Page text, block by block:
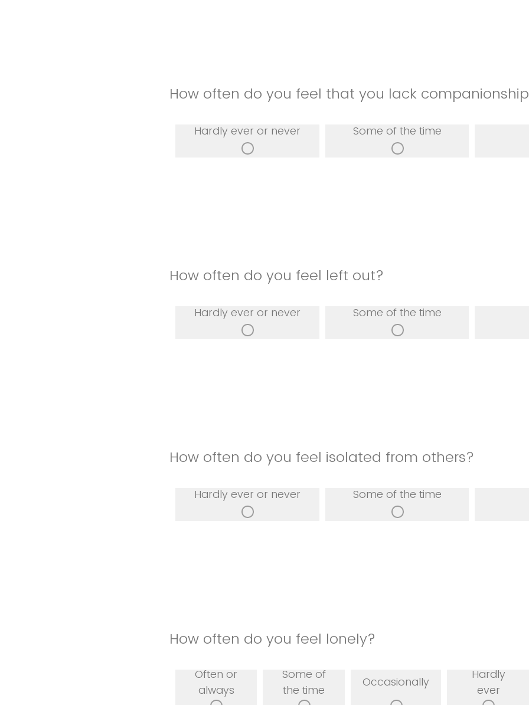
How often do you feel that you lack
Hardly ever or never Some of the time
How often do you feel left out?
Hardly ever or never Some of the time
How often do you feel isolated from others?
Hardly ever or never Some of the time
How often do you feel lonely?
Often or
always
Some of
the time
Occasionally
Hardly
ever